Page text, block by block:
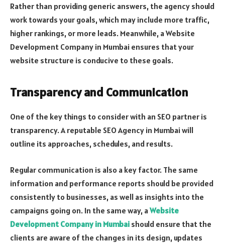
Rather than providing generic answers, the agency should
work towards your goals, which may include more traffic,
higher rankings, or more leads. Meanwhile, a Website
Development Company in Mumbai ensures that your
website structure is conducive to these goals.
Transparency and Communication
One of the key things to consider with an SEO partner is
transparency. A reputable SEO Agency in Mumbai will
outline its approaches, schedules, and results.
Regular communication is also a key factor. The same
information and performance reports should be provided
consistently to businesses, as well as insights into the
campaigns going on. In the same way, aWebsite
Development Company in Mumbai should ensure that the
clients are aware of the changes in its design, updates